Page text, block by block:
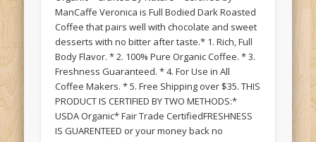
ManCaffe Veronica is Full Bodied Dark Roasted
Coffee that pairs well with chocolate and sweet
desserts with no bitter after taste.* 1. Rich, Full
Body Flavor. * 2. 100% Pure Organic Coffee. * 3.
Freshness Guaranteed. * 4. For Use in All
Coffee Makers. * 5. Free Shipping over $35. THIS
PRODUCT IS CERTIFIED BY TWO METHODS:*
USDA Organic* Fair Trade CertifiedFRESHNESS
IS GUARENTEED or your money back no